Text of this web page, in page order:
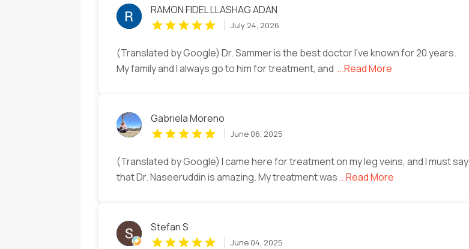
RAMON FIDEL LLASHAG ADAN
July 24, 2026
(Translated by Google) Dr. Sammer is the best doctor I've known for 20 years.
My family and I always go to him for treatment, and ...Read More
Gabriela Moreno
June 06, 2025
(Translated by Google) I came here for treatment on my leg veins, and I must say
that Dr. Naseeruddin is amazing. My treatment was...Read More
Stefan S
June 04, 2025